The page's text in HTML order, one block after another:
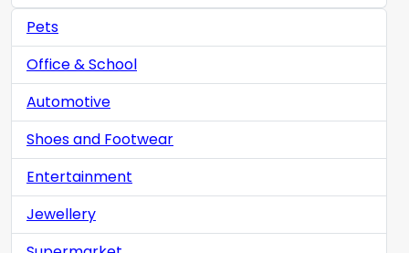
Pets
Office & School
Automotive
Shoes and Footwear
Entertainment
Jewellery